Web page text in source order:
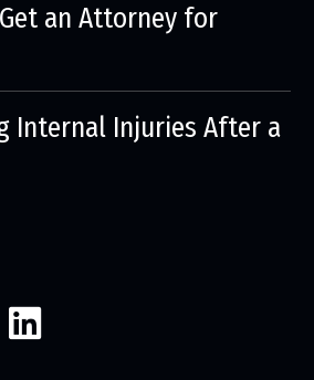
an Attorney for
Internal Injuries After a